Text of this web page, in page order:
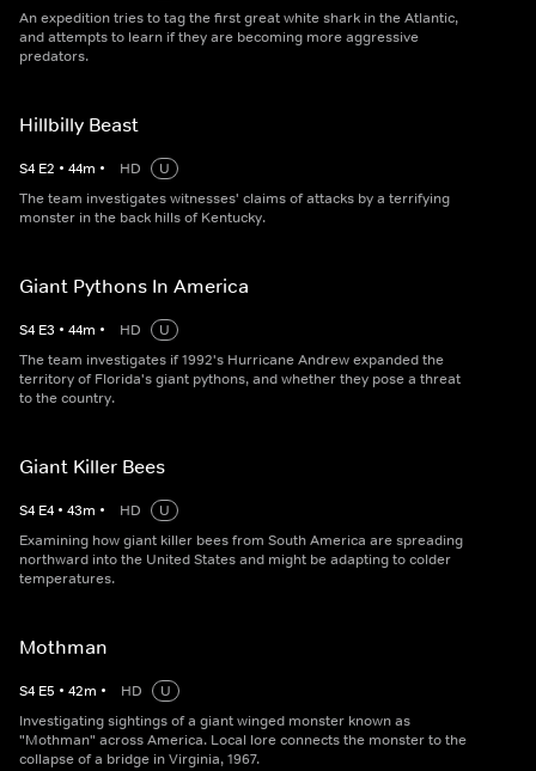
An expedition tries to tag the first great white shark in the Atlantic,
and attempts to learn if they are becoming more aggressive
predators.
Hillbilly Beast
S4 E2 • 44m • HD
U
The team investigates witnesses' claims of attacks by a terrifying
monster in the back hills of Kentucky.
Giant Pythons In America
S4 E3 • 44m • HD
U
The team investigates if 1992's Hurricane Andrew expanded the
territory of Florida's giant pythons, and whether they pose a threat
to the country.
Giant Killer Bees
S4 E4 • 43m • HD
U
Examining how giant killer bees from South America are spreading
northward into the United States and might be adapting to colder
temperatures.
Mothman
S4 E5 • 42m • HD
U
Investigating sightings of a giant winged monster known as
"Mothman" across America. Local lore connects the monster to the
collapse of a bridge in Virginia, 1967.